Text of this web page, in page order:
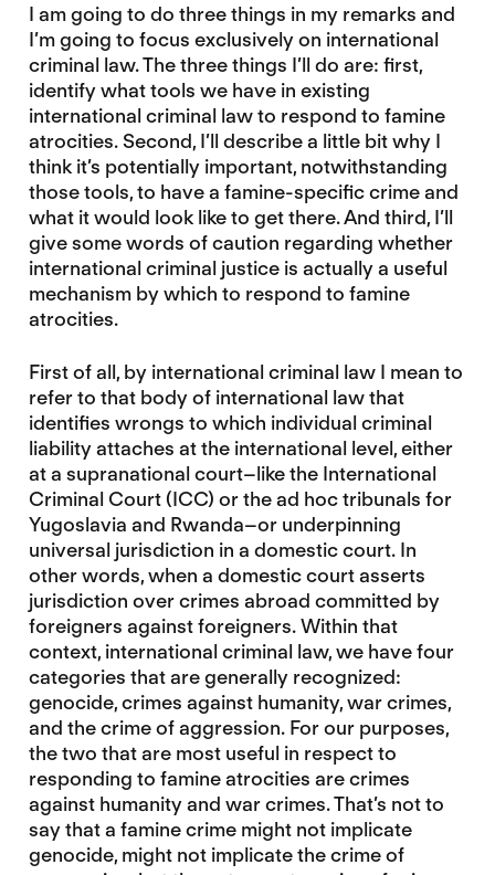
I am going to do three things in my remarks and
I’m going to focus exclusively on international
criminal law. The three things I’ll do are: first,
identify what tools we have in existing
international criminal law to respond to famine
atrocities. Second, I’ll describe a little bit why I
think it’s potentially important, notwithstanding
those tools, to have a famine-specific crime and
what it would look like to get there. And third, I’ll
give some words of caution regarding whether
international criminal justice is actually a useful
mechanism by which to respond to famine
atrocities.
First of all, by international criminal law I mean to
refer to that body of international law that
identifies wrongs to which individual criminal
liability attaches at the international level, either
at a supranational court–like the International
Criminal Court (ICC) or the ad hoc tribunals for
Yugoslavia and Rwanda–or underpinning
universal jurisdiction in a domestic court. In
other words, when a domestic court asserts
jurisdiction over crimes abroad committed by
foreigners against foreigners. Within that
context, international criminal law, we have four
categories that are generally recognized:
genocide, crimes against humanity, war crimes,
and the crime of aggression. For our purposes,
the two that are most useful in respect to
responding to famine atrocities are crimes
against humanity and war crimes. That’s not to
say that a famine crime might not implicate
genocide, might not implicate the crime of